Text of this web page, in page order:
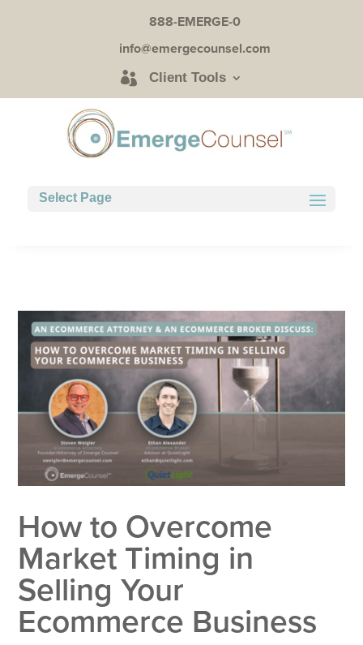
888-EMERGE-0
info@emergecounsel.com
Client Tools
Select Page
How to Overcome
Market Timing in
Selling Your
Ecommerce Business